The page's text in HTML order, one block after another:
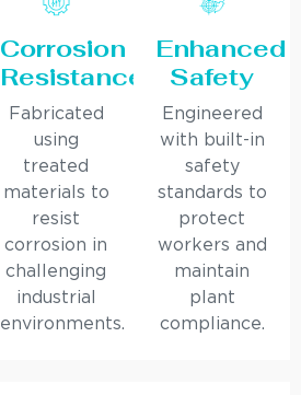
Corrosion
Resistance
Fabricated
using
treated
materials to
resist
corrosion in
challenging
industrial
environments.
Enhanced
Safety
Engineered
with built-in
safety
standards to
protect
workers and
maintain
plant
compliance.